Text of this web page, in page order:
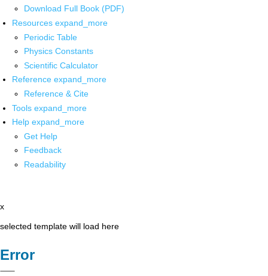
Download Full Book (PDF)
Resources expand_more
Periodic Table
Physics Constants
Scientific Calculator
Reference expand_more
Reference & Cite
Tools expand_more
Help expand_more
Get Help
Feedback
Readability
x
selected template will load here
Error